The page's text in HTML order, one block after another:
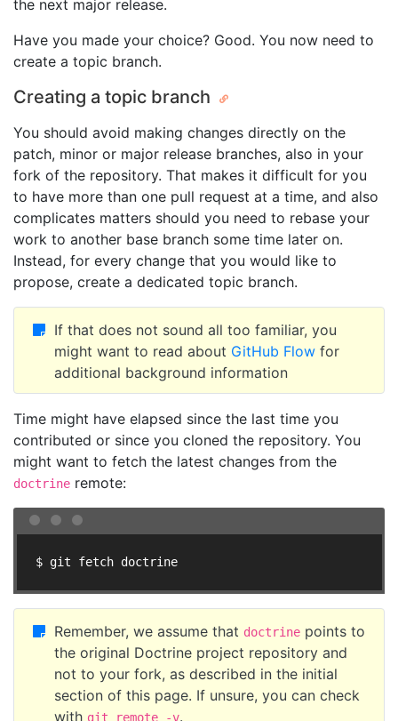
the next major release.
Have you made your choice? Good. You now need to
create a topic branch.
Creating a topic branch
You should avoid making changes directly on the
patch, minor or major release branches, also in your
fork of the repository. That makes it difficult for you
to have more than one pull request at a time, and also
complicates matters should you need to rebase your
work to another base branch some time later on.
Instead, for every change that you would like to
propose, create a dedicated topic branch.
If that does not sound all too familiar, you
might want to read about GitHub Flow for
additional background information
Time might have elapsed since the last time you
contributed or since you cloned the repository. You
might want to fetch the latest changes from the
doctrine remote:
$ git fetch doctrine
Remember, we assume that doctrine points to
the original Doctrine project repository and
not to your fork, as described in the initial
section of this page. If unsure, you can check
with git remote -v.